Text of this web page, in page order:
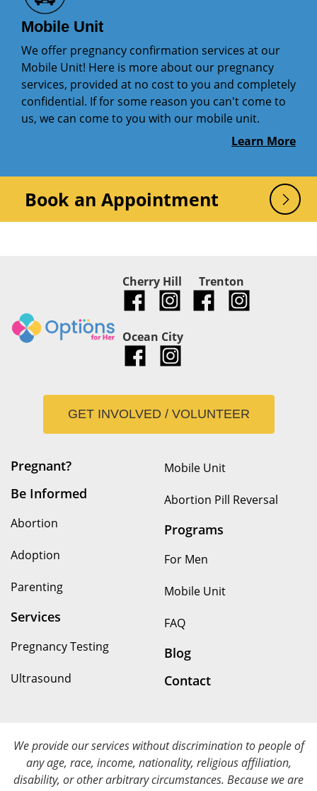
Mobile Unit
We offer pregnancy confirmation services at our
Mobile Unit! Here is more about our pregnancy
services, provided at no cost to you and completely
confidential. If for some reason you can't come to
us, we can come to you with our mobile unit.
Learn More
Book an Appointment
Cherry Hill Trenton
Ocean City
GET INVOLVED / VOLUNTEER
Pregnant?
Be Informed
Abortion
Adoption
Parenting
Services
Pregnancy Testing
Ultrasound
Mobile Unit
Abortion Pill Reversal
Programs
For Men
Mobile Unit
FAQ
Blog
Contact
We provide our services without discrimination to people of
any age, race, income, nationality, religious affiliation,
disability, or other arbitrary circumstances. Because we are